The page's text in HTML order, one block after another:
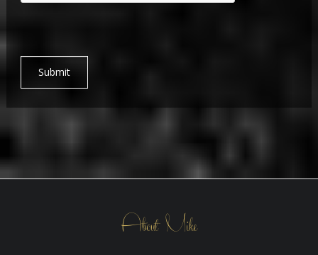
Submit
About Mike